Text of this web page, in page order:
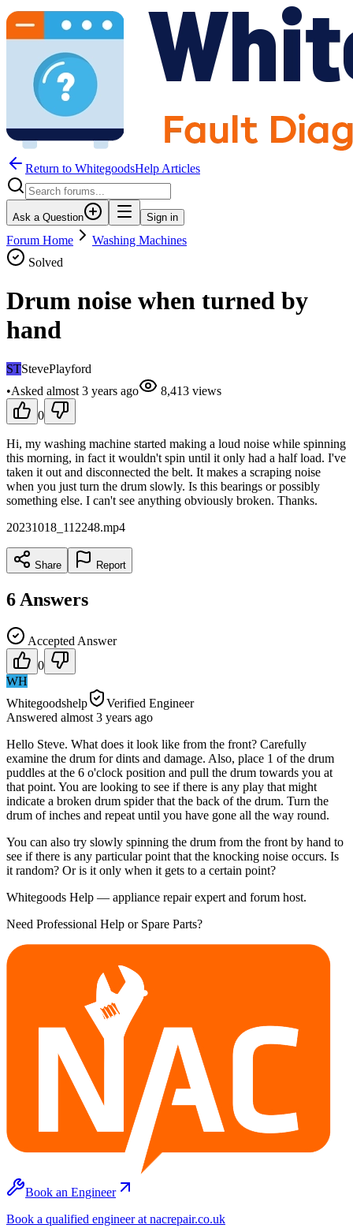
Return to WhitegoodsHelp Articles
Ask a Question Sign in
Forum Home
Washing Machines
Solved
Drum noise when turned by
hand
STStevePlayford
•Asked almost 3 years ago 8,413 views
0
Hi, my washing machine started making a loud noise while spinning
this morning, in fact it wouldn't spin until it only had a half load. I've
taken it out and disconnected the belt. It makes a scraping noise
when you just turn the drum slowly. Is this bearings or possibly
something else. I can't see anything obviously broken. Thanks.
20231018_112248.mp4
Share Report
6 Answers
Accepted Answer
0
WH
Whitegoodshelp
Verified Engineer
Answered almost 3 years ago
Hello Steve. What does it look like from the front? Carefully
examine the drum for dints and damage. Also, place 1 of the drum
puddles at the 6 o'clock position and pull the drum towards you at
that point. You are looking to see if there is any play that might
indicate a broken drum spider that the back of the drum. Turn the
drum of inches and repeat until you have gone all the way round.
You can also try slowly spinning the drum from the front by hand to
see if there is any particular point that the knocking noise occurs. Is
it random? Or is it only when it gets to a certain point?
Whitegoods Help — appliance repair expert and forum host.
Need Professional Help or Spare Parts?
Book an Engineer
Book a qualified engineer at nacrepair.co.uk